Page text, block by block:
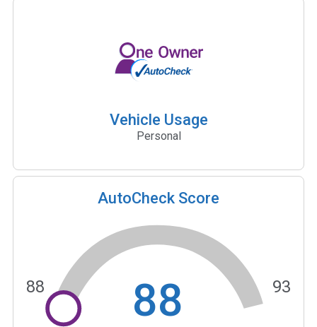
Vehicle Usage
Personal
AutoCheck Score
88
88 93